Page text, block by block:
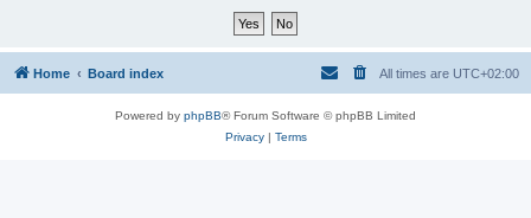
Home Board index All times are UTC+02:00
Powered by phpBB® Forum Software © phpBB Limited
Privacy| Terms